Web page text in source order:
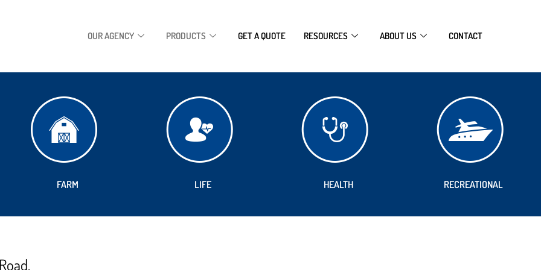
OUR AGENCY PRODUCTS GET A QUOTE RESOURCES ABOUT US CONTACT
FARM LIFE HEALTH RECREATIONAL